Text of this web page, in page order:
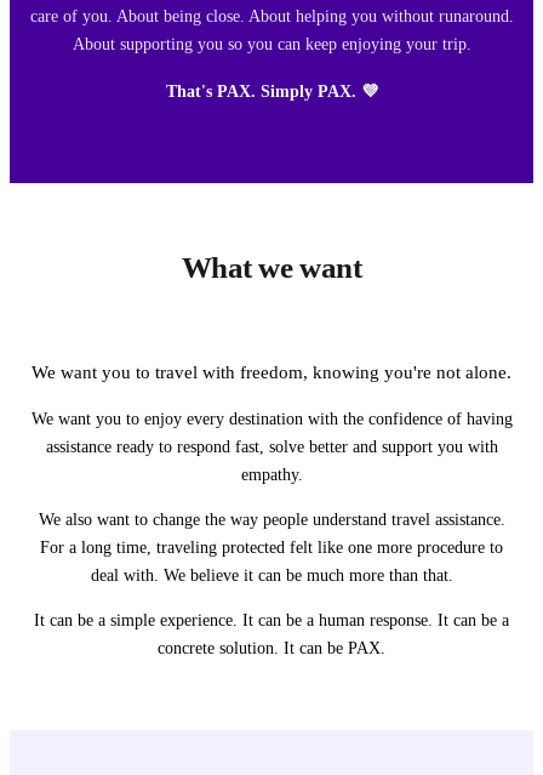
care of you. About being close. About helping you without runaround.
About supporting you so you can keep enjoying your trip.
That's PAX. Simply PAX. 💜
What we want
We want you to travel with freedom, knowing you're not alone.
We want you to enjoy every destination with the confidence of having
assistance ready to respond fast, solve better and support you with
empathy.
We also want to change the way people understand travel assistance.
For a long time, traveling protected felt like one more procedure to
deal with. We believe it can be much more than that.
It can be a simple experience. It can be a human response. It can be a
concrete solution. It can be PAX.